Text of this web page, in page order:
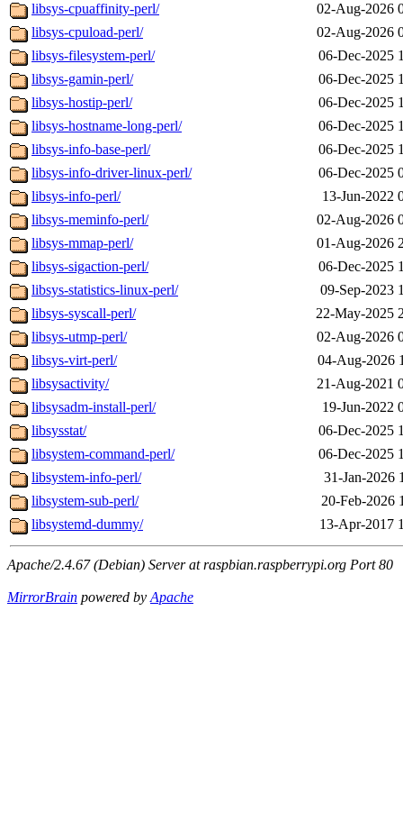
libsys-cpuaffinity-perl/
02-Aug-2026
libsys-cpuload-perl/
02-Aug-2026
libsys-filesystem-perl/
06-Dec-2025
libsys-gamin-perl/
06-Dec-2025
libsys-hostip-perl/
06-Dec-2025
libsys-hostname-long-perl/
06-Dec-2025
libsys-info-base-perl/
06-Dec-2025
libsys-info-driver-linux-perl/
06-Dec-2025
libsys-info-perl/
13-Jun-2022
libsys-meminfo-perl/
02-Aug-2026
libsys-mmap-perl/
01-Aug-2026
libsys-sigaction-perl/
06-Dec-2025
libsys-statistics-linux-perl/
09-Sep-2023
libsys-syscall-perl/
22-May-2025
libsys-utmp-perl/
02-Aug-2026
libsys-virt-perl/
04-Aug-2026
libsysactivity/
21-Aug-2021
libsysadm-install-perl/
19-Jun-2022
libsysstat/
06-Dec-2025
libsystem-command-perl/
06-Dec-2025
libsystem-info-perl/
31-Jan-2026
libsystem-sub-perl/
20-Feb-2026
libsystemd-dummy/
13-Apr-2017
Apache/2.4.67 (Debian) Server at raspbian.raspberrypi.org Port 80
MirrorBrain powered byApache